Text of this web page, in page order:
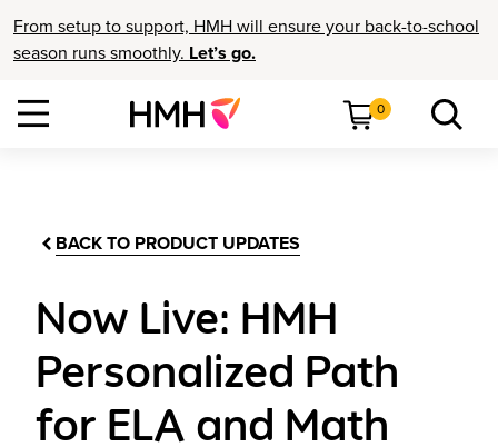
From setup to support, HMH will ensure your back-to-school
season runs smoothly. Let’s go.
0
BACK TO PRODUCT UPDATES
Now Live: HMH
Personalized Path
for ELA and Math